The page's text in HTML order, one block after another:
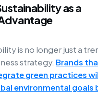
as a
is no longer just a
strategy. Brands
green practices
environmental goals